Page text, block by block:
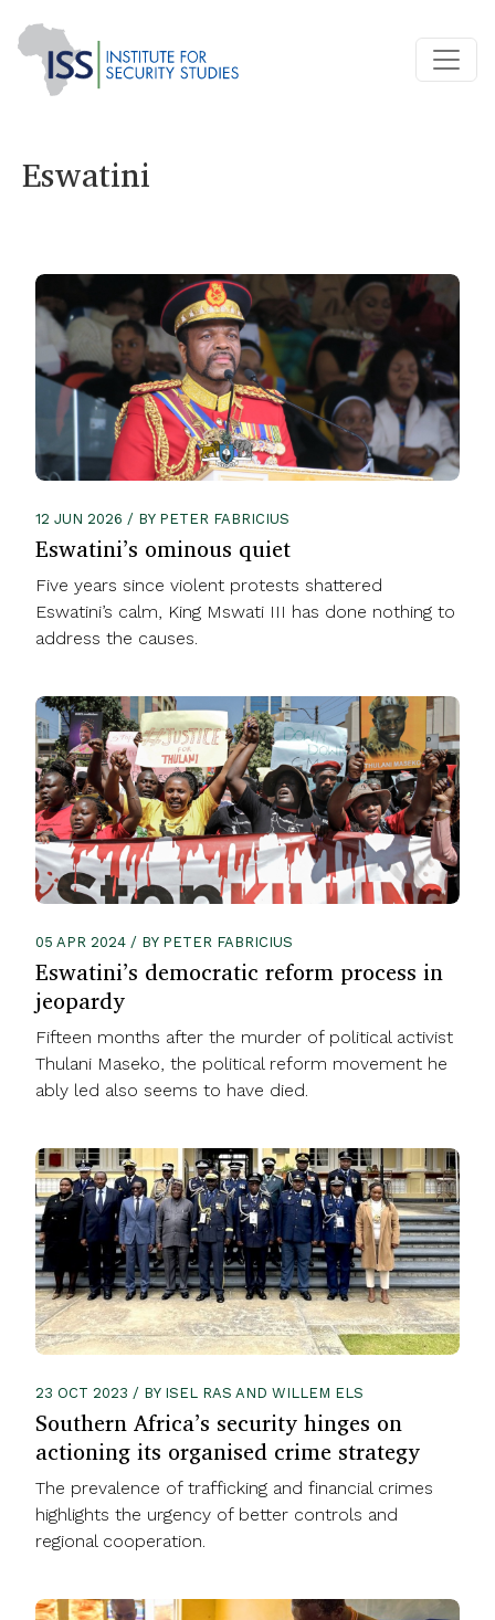
Eswatini
12 JUN 2026 / BY PETER FABRICIUS
Eswatini’s ominous quiet
Five years since violent protests shattered
Eswatini’s calm, King Mswati III has done nothing to
address the causes.
05 APR 2024 / BY PETER FABRICIUS
Eswatini’s democratic reform process in
jeopardy
Fifteen months after the murder of political activist
Thulani Maseko, the political reform movement he
ably led also seems to have died.
23 OCT 2023 / BY ISEL RAS AND WILLEM ELS
Southern Africa’s security hinges on
actioning its organised crime strategy
The prevalence of trafficking and financial crimes
highlights the urgency of better controls and
regional cooperation.